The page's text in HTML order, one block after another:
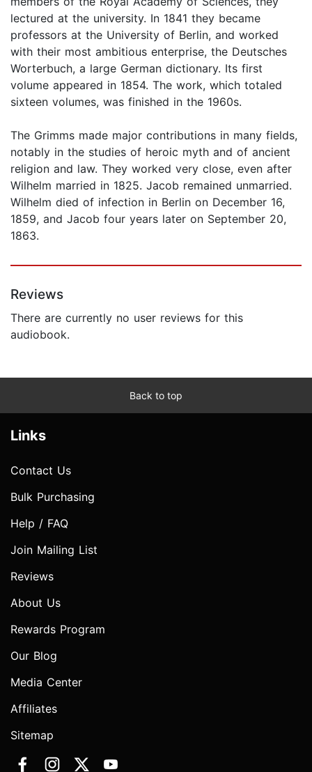
lectured at the university. In 1841 they became
professors at the University of Berlin, and worked
with their most ambitious enterprise, the Deutsches
Worterbuch, a large German dictionary. Its first
volume appeared in 1854. The work, which totaled
sixteen volumes, was finished in the 1960s.
The Grimms made major contributions in many fields,
notably in the studies of heroic myth and of ancient
religion and law. They worked very close, even after
Wilhelm married in 1825. Jacob remained unmarried.
Wilhelm died of infection in Berlin on December 16,
1859, and Jacob four years later on September 20,
1863.
Reviews
There are currently no user reviews for this
audiobook.
Back to top
Links
Contact Us
Bulk Purchasing
Help / FAQ
Join Mailing List
Reviews
About Us
Rewards Program
Our Blog
Media Center
Affiliates
Sitemap